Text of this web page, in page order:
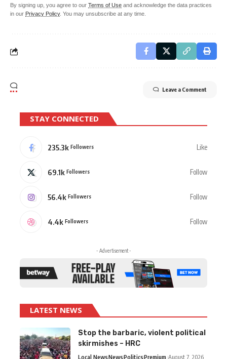
By signing up, you agree to our Terms of Use and acknowledge the data practices
in our Privacy Policy. You may unsubscribe at any time.
Leave a Comment
STAY CONNECTED
235.3k Followers Like
69.1k Followers Follow
56.4k Followers Follow
4.4k Followers Follow
- Advertisement -
LATEST NEWS
Stop the barbaric, violent political
skirmishes – HRC
Local NewsNewsPoliticsPremium August 7, 2026